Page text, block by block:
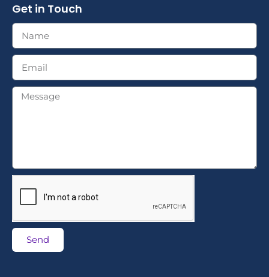
Get in Touch
Send